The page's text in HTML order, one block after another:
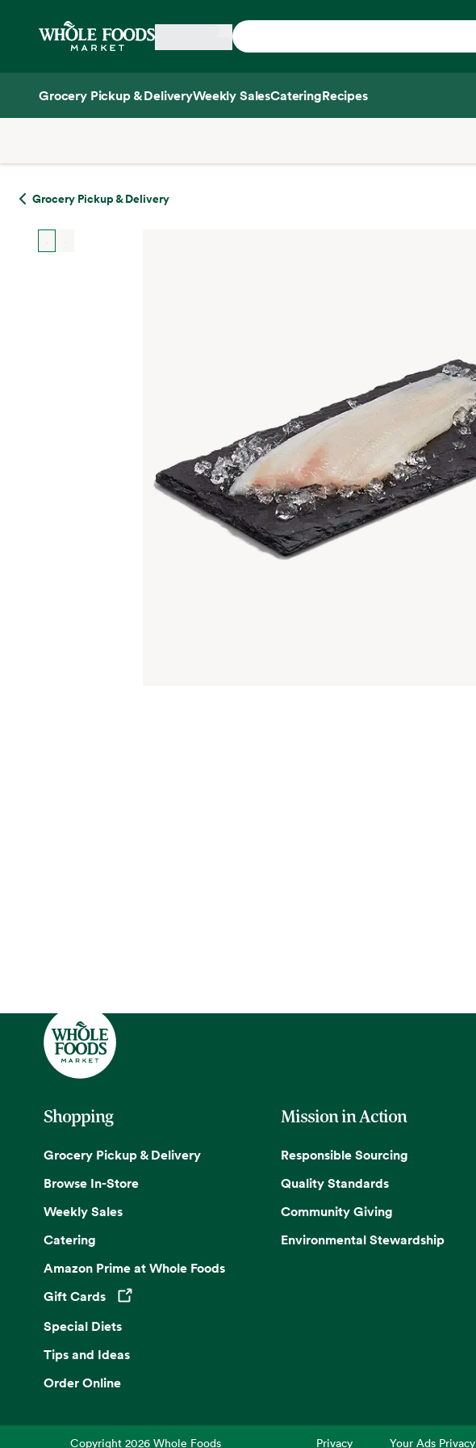
Home
Grocery Pickup & DeliveryWeekly SalesCateringRecipes
Grocery Pickup & Delivery
Shopping
Grocery Pickup & Delivery
Browse In-Store
Weekly Sales
Catering
Amazon Prime at Whole Foods
Gift Cards
Opens in a new tab
Special Diets
Tips and Ideas
Order Online
Mission in Action
Responsible Sourcing
Quality Standards
Community Giving
Environmental Stewardship
Copyright2026 Whole Foods Privacy Your Ads Privacy